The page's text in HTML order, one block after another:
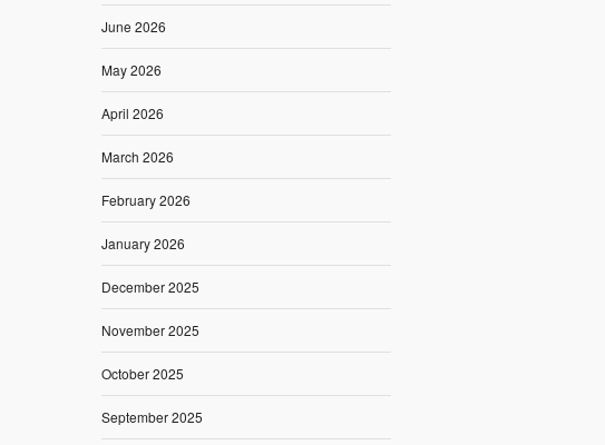
June 2026
May 2026
April 2026
March 2026
February 2026
January 2026
December 2025
November 2025
October 2025
September 2025